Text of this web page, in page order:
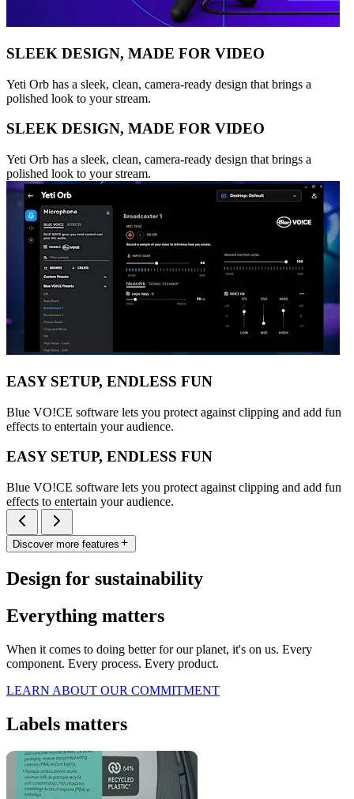
SLEEK DESIGN, MADE FOR VIDEO
Yeti Orb has a sleek, clean, camera-ready design that brings a
polished look to your stream.
SLEEK DESIGN, MADE FOR VIDEO
Yeti Orb has a sleek, clean, camera-ready design that brings a
polished look to your stream.
EASY SETUP, ENDLESS FUN
Blue VO!CE software lets you protect against clipping and add fun
effects to entertain your audience.
EASY SETUP, ENDLESS FUN
Blue VO!CE software lets you protect against clipping and add fun
effects to entertain your audience.
Discover more features
Design for sustainability
Everything matters
When it comes to doing better for our planet, it's on us. Every
component. Every process. Every product.
LEARN ABOUT OUR COMMITMENT
Labels matters